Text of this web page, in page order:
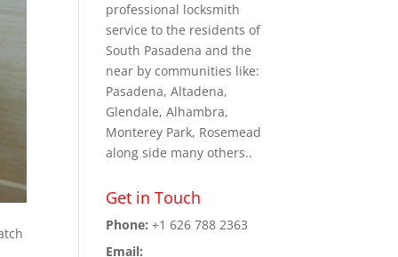
professional locksmith
service to the residents of
South Pasadena and the
near by communities like:
Pasadena, Altadena,
Glendale, Alhambra,
Monterey Park, Rosemead
along side many others..
Get in Touch
Phone: +1 626 788 2363
Email: